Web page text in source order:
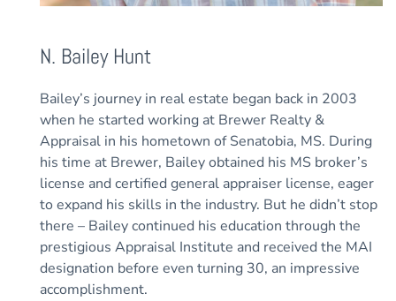
N. Bailey Hunt
Bailey’s journey in real estate began back in 2003
when he started working at Brewer Realty &
Appraisal in his hometown of Senatobia, MS. During
his time at Brewer, Bailey obtained his MS broker’s
license and certified general appraiser license, eager
to expand his skills in the industry. But he didn’t stop
there – Bailey continued his education through the
prestigious Appraisal Institute and received the MAI
designation before even turning 30, an impressive
accomplishment.